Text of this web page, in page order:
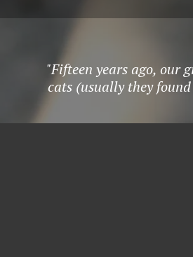
"Fifteen years ago, our
cats (usually they